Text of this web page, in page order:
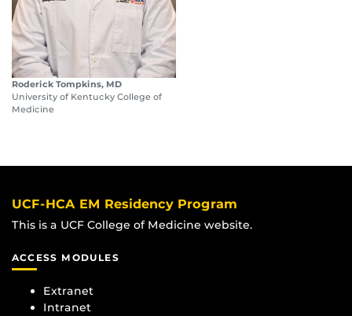
Roderick Tompkins, MD
University of Kentucky College of
Medicine
UCF-HCA EM Residency Program
This is a UCF College of Medicine website.
ACCESS MODULES
Extranet
Intranet